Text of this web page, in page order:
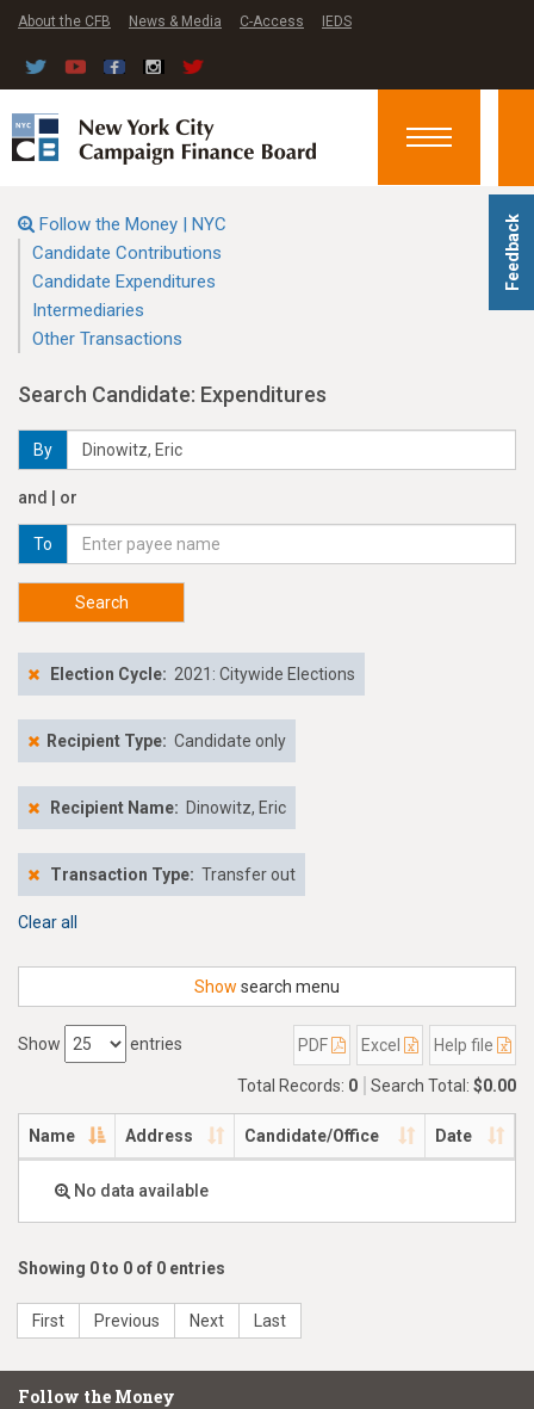
Feedback
About the CFB News & Media C-Access IEDS
Toggle
Follow the Money | NYC
Candidate Contributions
Candidate Expenditures
Intermediaries
Other Transactions
Search Candidate: Expenditures
By
and | or
To
Search
Election Cycle: 2021: Citywide Elections
Recipient Type: Candidate only
Recipient Name: Dinowitz, Eric
Transaction Type: Transfer out
Clear all
Show search menu
Show entries PDF Excel Help file
Total Records: 0 Search Total: $0.00
Name Address Candidate/Office Date
No data available
Showing 0 to 0 of 0 entries
First Previous Next Last
Follow the Money